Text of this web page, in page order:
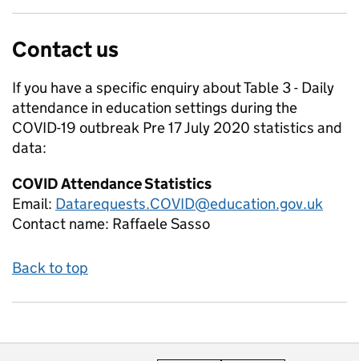
Contact us
If you have a specific enquiry aboutTable 3 - Daily
attendance in education settings during the
COVID-19 outbreak Pre 17 July 2020 statistics and
data:
COVID Attendance Statistics
Email: Datarequests.COVID@education.gov.uk
Contact name: Raffaele Sasso
Back to top